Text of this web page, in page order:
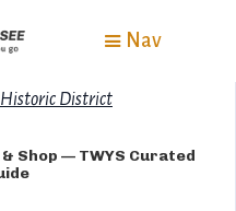
Nav
District
Shop — TWYS Curated